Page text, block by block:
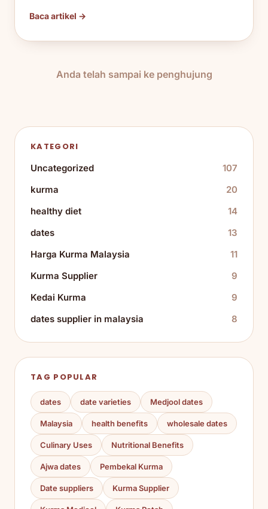
Baca artikel →
Anda telah sampai ke penghujung
KATEGORI
Uncategorized
107
kurma
20
healthy diet
14
dates
13
Harga Kurma Malaysia
11
Kurma Supplier
9
Kedai Kurma
9
dates supplier in malaysia
8
TAG POPULAR
dates date varieties Medjool dates
Malaysia health benefits wholesale dates
Culinary Uses Nutritional Benefits
Ajwa dates Pembekal Kurma
Date suppliers Kurma Supplier